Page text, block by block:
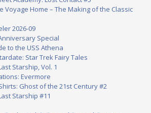
Voyage Home – The Making of the Classic
2026-09
Special
to the USS Athena
Star Trek Fairy Tales
Starship, Vol. 1
Evermore
Ghost of the 21st Century #2
Starship #11